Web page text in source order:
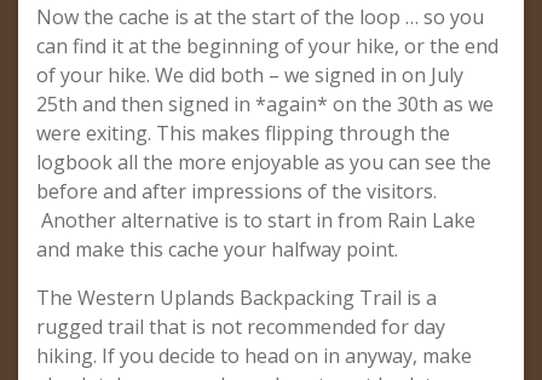
Now the cache is at the start of the loop … so you
can find it at the beginning of your hike, or the end
of your hike. We did both – we signed in on July
25th and then signed in *again* on the 30th as we
were exiting. This makes flipping through the
logbook all the more enjoyable as you can see the
before and after impressions of the visitors.
Another alternative is to start in from Rain Lake
and make this cache your halfway point.
The Western Uplands Backpacking Trail is a
rugged trail that is not recommended for day
hiking. If you decide to head on in anyway, make